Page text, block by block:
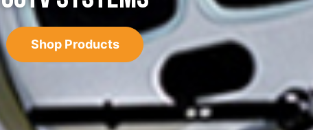
Shop Products